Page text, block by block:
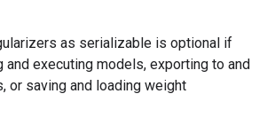
as serializable is optional if
and executing models, exporting to and
or saving and loading weight